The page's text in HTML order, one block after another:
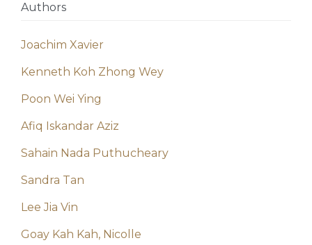
Authors
Joachim Xavier
Kenneth Koh Zhong Wey
Poon Wei Ying
Afiq Iskandar Aziz
Sahain Nada Puthucheary
Sandra Tan
Lee Jia Vin
Goay Kah Kah, Nicolle